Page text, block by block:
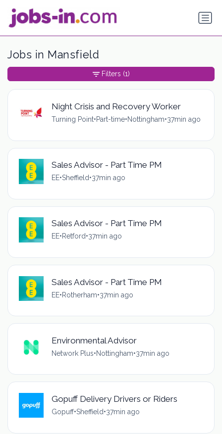
Jobs in Mansfield
Night Crisis and Recovery Worker
Turning Point•Part-time•Nottingham•37min ago
Sales Advisor - Part Time PM
EE•Sheffield•37min ago
Sales Advisor - Part Time PM
EE•Retford•37min ago
Sales Advisor - Part Time PM
EE•Rotherham•37min ago
Environmental Advisor
Network Plus•Nottingham•37min ago
Gopuff Delivery Drivers or Riders
Gopuff•Sheffield•37min ago
Filters (1)